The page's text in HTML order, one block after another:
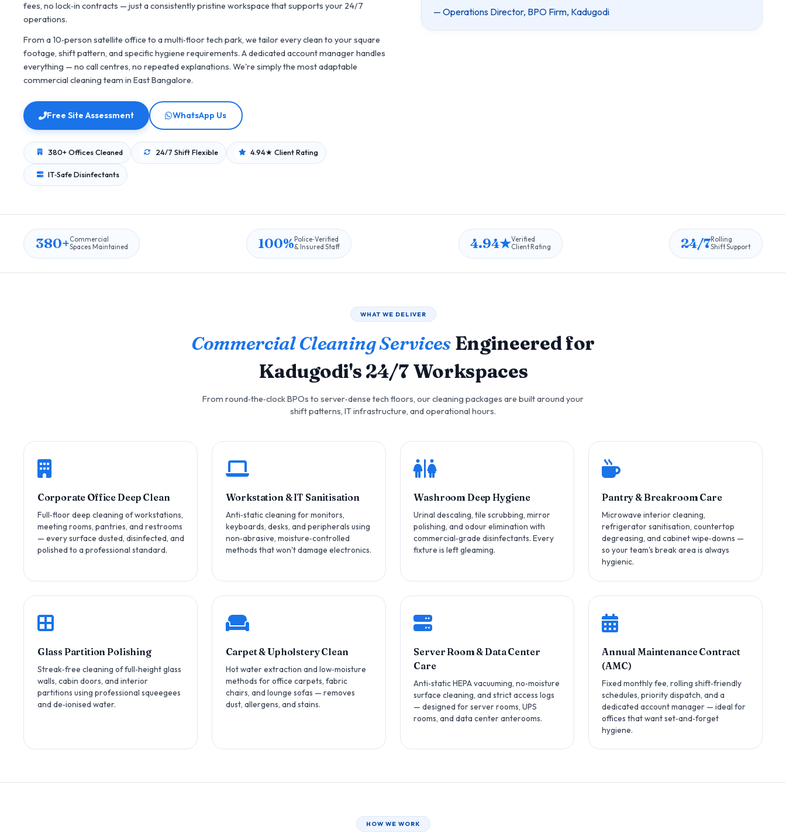
fees, no lock‑in contracts — just a consistently pristine workspace that supports your 24/7
operations.
From a 10‑person satellite office to a multi‑floor tech park, we tailor every clean to your square
footage, shift pattern, and specific hygiene requirements. A dedicated account manager handles
everything — no call centres, no repeated explanations. We're simply the most adaptable
commercial cleaning team in East Bangalore.
Free Site Assessment WhatsApp Us
380+ Offices Cleaned 24/7 Shift Flexible 4.94★ Client Rating
IT‑Safe Disinfectants
— Operations Director, BPO Firm, Kadugodi
380+Commercial
Spaces Maintained
100% Police‑Verified
& Insured Staff
4.94★Verified
Client Rating
24/7Rolling
Shift Support
WHAT WE DELIVER
Commercial Cleaning ServicesEngineered for
Kadugodi's 24/7 Workspaces
From round‑the‑clock BPOs to server‑dense tech floors, our cleaning packages are built around your
shift patterns, IT infrastructure, and operational hours.
Corporate Office Deep Clean
Full‑floor deep cleaning of workstations,
meeting rooms, pantries, and restrooms
— every surface dusted, disinfected, and
polished to a professional standard.
Workstation & IT Sanitisation
Anti‑static cleaning for monitors,
keyboards, desks, and peripherals using
non‑abrasive, moisture‑controlled
methods that won't damage electronics.
Washroom Deep Hygiene
Urinal descaling, tile scrubbing, mirror
polishing, and odour elimination with
commercial‑grade disinfectants. Every
fixture is left gleaming.
Pantry & Breakroom Care
Microwave interior cleaning,
refrigerator sanitisation, countertop
degreasing, and cabinet wipe‑downs —
so your team's break area is always
hygienic.
Glass Partition Polishing
Streak‑free cleaning of full‑height glass
walls, cabin doors, and interior
partitions using professional squeegees
and de‑ionised water.
Carpet & Upholstery Clean
Hot water extraction and low‑moisture
methods for office carpets, fabric
chairs, and lounge sofas — removes
dust, allergens, and stains.
Server Room & Data Center
Care
Anti‑static HEPA vacuuming, no‑moisture
surface cleaning, and strict access logs
— designed for server rooms, UPS
rooms, and data center anterooms.
Annual Maintenance Contract
(AMC)
Fixed monthly fee, rolling shift‑friendly
schedules, priority dispatch, and a
dedicated account manager — ideal for
offices that want set‑and‑forget
hygiene.
HOW WE WORK